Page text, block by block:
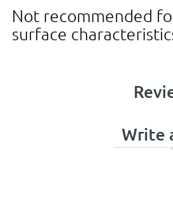
Not recommended
surface
Write